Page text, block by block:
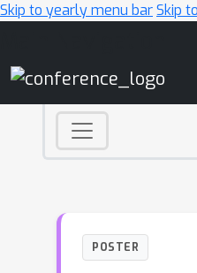
Skip to yearly menu barSkip
POSTER